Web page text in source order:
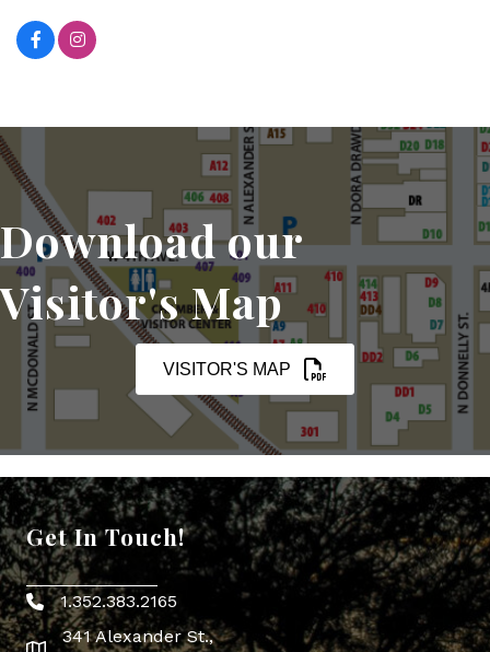
Download our
Visitor's Map
VISITOR'S MAP
Get In Touch!
Phone icon
1.352.383.2165
341 Alexander St.,